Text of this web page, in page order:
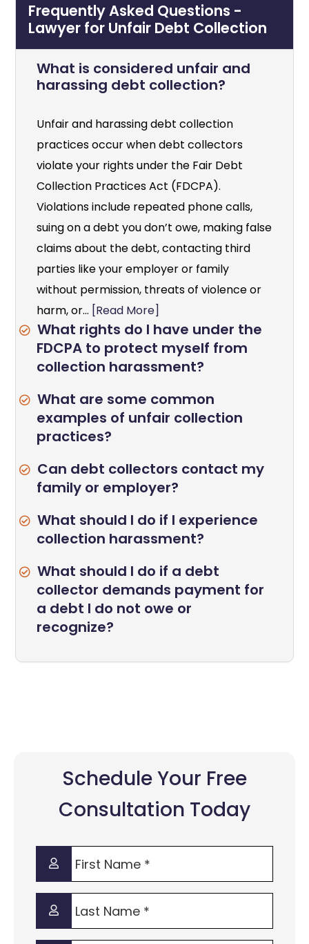
Frequently Asked Questions -
Lawyer for Unfair Debt Collection
What is considered unfair and
harassing debt collection?
Unfair and harassing debt collection
practices occur when debt collectors
violate your rights under the Fair Debt
Collection Practices Act (FDCPA).
Violations include repeated phone calls,
suing on a debt you don’t owe, making false
claims about the debt, contacting third
parties like your employer or family
without permission, threats of violence or
harm, or... [Read More]
What rights do I have under the
FDCPA to protect myself from
collection harassment?
What are some common
examples of unfair collection
practices?
Can debt collectors contact my
family or employer?
What should I do if I experience
collection harassment?
What should I do if a debt
collector demands payment for
a debt I do not owe or
recognize?
Schedule Your Free
Consultation Today
First
Name
*
Last
Name
*